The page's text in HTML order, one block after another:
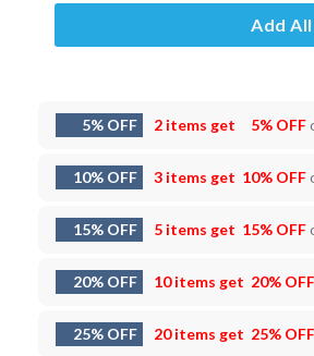
Add
5% OFF 2 items get 5% OFF
10% OFF 3 items get 10% OFF
15% OFF 5 items get 15% OFF
20% OFF 10 items get 20% OFF
25% OFF 20 items get 25% OFF